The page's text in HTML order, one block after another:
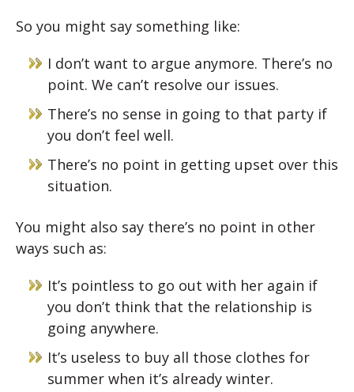
So you might say something like:
I don’t want to argue anymore. There’s no
point. We can’t resolve our issues.
There’s no sense in going to that party if
you don’t feel well.
There’s no point in getting upset over this
situation.
You might also say there’s no point in other
ways such as:
It’s pointless to go out with her again if
you don’t think that the relationship is
going anywhere.
It’s useless to buy all those clothes for
summer when it’s already winter.